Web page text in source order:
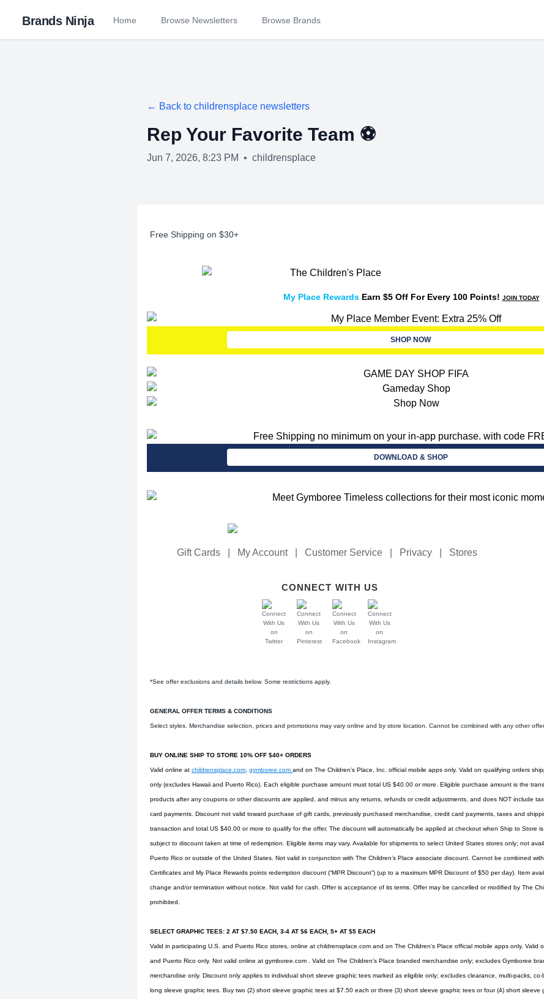
Brands Ninja Home Browse Newsletters Browse Brands
← Back to childrensplace newsletters
Rep Your Favorite Team ⚽
Jun 7, 2026, 8:23 PM • childrensplace
Free Shipping on $30+
My Place RewardsEarn $5 Off For Every 100 Points! JOIN TODAY
SHOP NOW
DOWNLOAD & SHOP
Gift Cards| My Account| Customer Service Privacy| Stores
CONNECT WITH US
*See offer exclusions and details below. Some restrictions apply.
GENERAL OFFER TERMS & CONDITIONS
Select styles. Merchandise selection, prices and promotions may vary online and by store location. Cannot be combined with any other
BUY ONLINE SHIP TO STORE 10% OFF $40+ ORDERS
Valid online at childrensplace.com gymboree.com and on The Children’s Place, Inc. official mobile apps only. Valid on qualifying orders
only (excludes Hawaii and Puerto Rico). Each eligible purchase amount must total US $40.00 or more. Eligible purchase amount is the
products after any coupons or other discounts are applied, and minus any returns, refunds or credit adjustments, and does NOT include
card payments. Discount not valid toward purchase of gift cards, previously purchased merchandise, credit card payments, taxes and
transaction and total US $40.00 or more to qualify for the offer. The discount will automatically be applied at checkout when Ship to Store
subject to discount taken at time of redemption. Eligible items may vary. Available for shipments to select United States stores only; not
Puerto Rico or outside of the United States. Not valid in conjunction with The Children’s Place associate discount. Cannot be combined
Certificates and My Place Rewards points redemption discount (“MPR Discount”) (up to a maximum MPR Discount of $50 per day). Item
change and/or termination without notice. Not valid for cash. Offer is acceptance of its terms. Offer may be cancelled or modified by The
prohibited.
SELECT GRAPHIC TEES: 2 AT $7.50 EACH, 3-4 AT $6 EACH, 5+ AT $5 EACH
Valid in participating U.S. and Puerto Rico stores, online at childrensplace.com and on The Children’s Place official mobile apps only. Valid
and Puerto Rico only. Not valid online at gymboree.com . Valid on The Children’s Place branded merchandise only; excludes Gymboree
merchandise only. Discount only applies to individual short sleeve graphic tees marked as eligible only; excludes clearance, multi-packs,
long sleeve graphic tees. Buy two (2) short sleeve graphic tees at $7.50 each or three (3) short sleeve graphic tees or four (4) short sleeve